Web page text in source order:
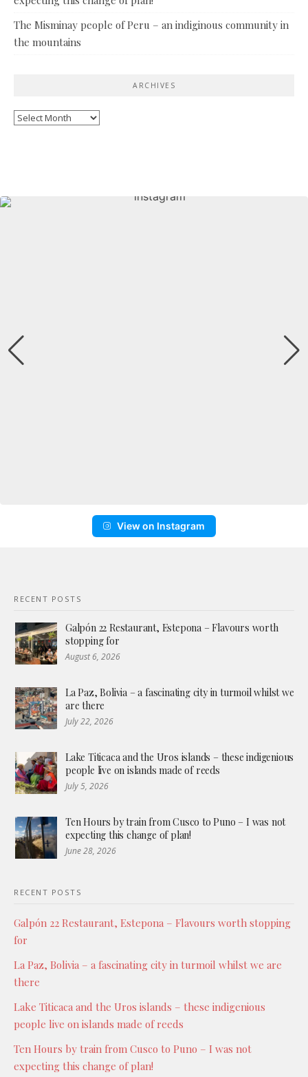
The Misminay people of Peru – an indiginous community in
the mountains
ARCHIVES
Archives
View on Instagram
RECENT POSTS
Galpón 22 Restaurant, Estepona – Flavours worth
stopping for
August 6, 2026
La Paz, Bolivia – a fascinating city in turmoil whilst we
are there
July 22, 2026
Lake Titicaca and the Uros islands – these indigenious
people live on islands made of reeds
July 5, 2026
Ten Hours by train from Cusco to Puno – I was not
expecting this change of plan!
June 28, 2026
RECENT POSTS
Galpón 22 Restaurant, Estepona – Flavours worth stopping
for
La Paz, Bolivia – a fascinating city in turmoil whilst we are
there
Lake Titicaca and the Uros islands – these indigenious
people live on islands made of reeds
Ten Hours by train from Cusco to Puno – I was not
expecting this change of plan!